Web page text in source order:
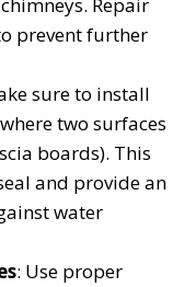
Repair
prevent further
sure to install
two surfaces
boards). This
and provide an
water
: Use proper